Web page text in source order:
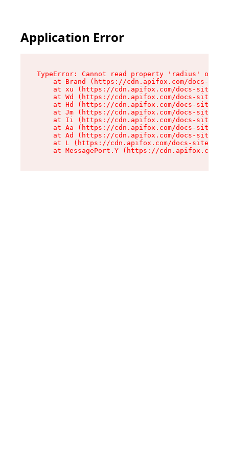
Application Error
TypeError: Cannot read property 'radius' of
at Brand (https://cdn.apifox.com/docs-
at xu (https://cdn.apifox.com/docs-site/
at Wd (https://cdn.apifox.com/docs-site/
at Hd (https://cdn.apifox.com/docs-site/
at Jm (https://cdn.apifox.com/docs-site/
at Ii (https://cdn.apifox.com/docs-site/
at Aa (https://cdn.apifox.com/docs-site/
at Ad (https://cdn.apifox.com/docs-site/
at L (https://cdn.apifox.com/docs-site/
at MessagePort.Y (https://cdn.apifox.com/